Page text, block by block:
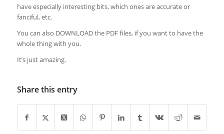
have especially interesting bits, which ones are accurate or
fanciful, etc.
You can also DOWNLOAD the PDF files, if you want to have the
whole thing with you.
It’s just amazing.
Share this entry